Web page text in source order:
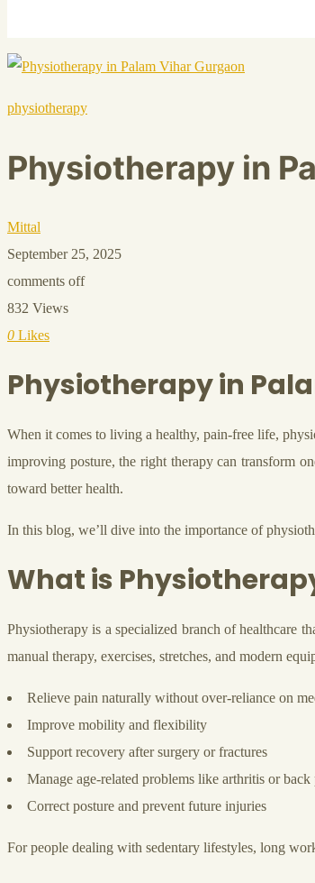
physiotherapy
Physiotherapy in
Mittal
September 25, 2025
comments off
832 Views
0 Likes
Physiotherapy in
When it comes to living a healthy, pain-free life,
improving posture, the right therapy can transform
toward better health.
In this blog, we’ll dive into the importance of
What is
Physiotherapy is a specialized branch of healthcare
manual therapy, exercises, stretches, and modern
Relieve pain naturally without over-reliance on
Improve mobility and flexibility
Support recovery after surgery or fractures
Manage age-related problems like arthritis or back
Correct posture and prevent future injuries
For people dealing with sedentary lifestyles, long